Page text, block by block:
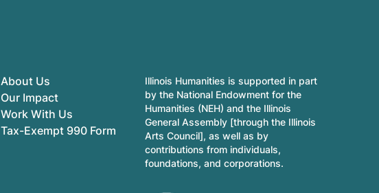
About Us
Our Impact
Work With Us
Tax-Exempt 990 Form
Illinois Humanities is supported in part
by the National Endowment for the
Humanities (NEH) and the Illinois
General Assembly [through the Illinois
Arts Council], as well as by
contributions from individuals,
foundations, and corporations.